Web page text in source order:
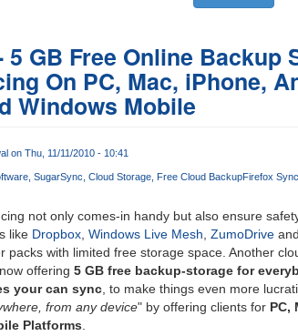
5 GB Free Online Backup
On PC, Mac, iPhone,
Windows Mobile
on Thu, 11/11/2010 - 10:41
SugarSync Cloud Storage Free Cloud BackupFirefox
not only comes-in handy but also ensure
like Dropbox, Windows Live Mesh ZumoDriveand
packs with limited free storage space. Another
offering 5 GB free backup-storage for
your can sync, to make things even more
from any device" by offering clients for PC,
Platforms